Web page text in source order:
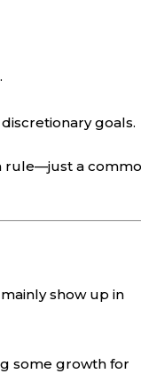
goals.
rule—just a
mainly show up in
some growth for